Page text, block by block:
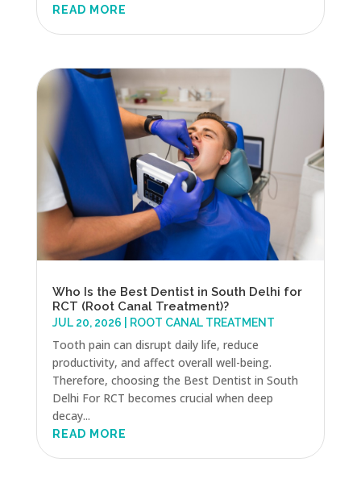
READ MORE
Who Is the Best Dentist in South Delhi for
RCT (Root Canal Treatment)?
JUL 20, 2026 ROOT CANAL TREATMENT
Tooth pain can disrupt daily life, reduce
productivity, and affect overall well-being.
Therefore, choosing the Best Dentist in South
Delhi For RCT becomes crucial when deep
decay...
READ MORE